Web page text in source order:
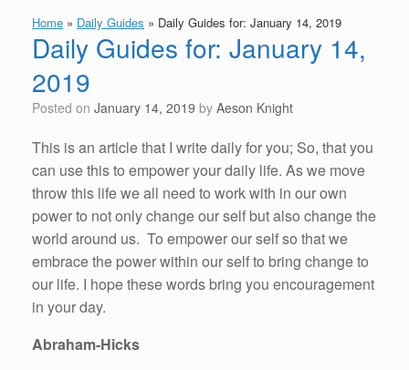
Home » Daily Guides » Daily Guides for: January 14, 2019
Daily Guides for: January 14,
2019
Posted on January 14, 2019 by Aeson Knight
This is an article that I write daily for you; So, that you
can use this to empower your daily life. As we move
throw this life we all need to work with in our own
power to not only change our self but also change the
world around us. To empower our self so that we
embrace the power within our self to bring change to
our life. I hope these words bring you encouragement
in your day.
Abraham-Hicks